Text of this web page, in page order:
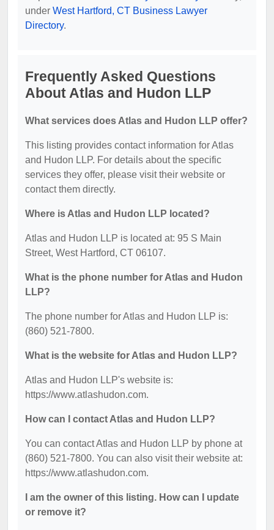
under West Hartford, CT Business Lawyer
Directory.
Frequently Asked Questions
About Atlas and Hudon LLP
What services does Atlas and Hudon LLP offer?
This listing provides contact information for Atlas
and Hudon LLP. For details about the specific
services they offer, please visit their website or
contact them directly.
Where is Atlas and Hudon LLP located?
Atlas and Hudon LLP is located at: 95 S Main
Street, West Hartford, CT 06107.
What is the phone number for Atlas and Hudon
LLP?
The phone number for Atlas and Hudon LLP is:
(860) 521-7800.
What is the website for Atlas and Hudon LLP?
Atlas and Hudon LLP's website is:
https://www.atlashudon.com.
How can I contact Atlas and Hudon LLP?
You can contact Atlas and Hudon LLP by phone at
(860) 521-7800. You can also visit their website at:
https://www.atlashudon.com.
I am the owner of this listing. How can I update
or remove it?